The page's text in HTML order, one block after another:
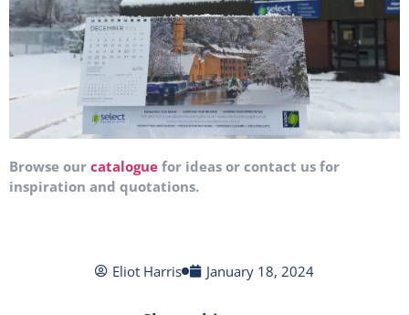
Browse our catalogue for ideas or contact us for
inspiration and quotations.
Eliot Harris January 18, 2024